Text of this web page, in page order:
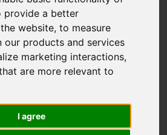
provide a better
website,to measure
our products and services
marketing interactions,
are more relevant to
I agree